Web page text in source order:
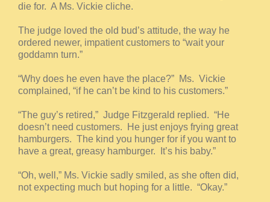
die for. A Ms. Vickie cliche.
The judge loved the old bud’s attitude, the way he
ordered newer, impatient customers to “wait your
goddamn turn.”
“Why does he even have the place?” Ms. Vickie
complained, “if he can’t be kind to his customers.”
“The guy’s retired,” Judge Fitzgerald replied. “He
doesn’t need customers. He just enjoys frying great
hamburgers. The kind you hunger for if you want to
have a great, greasy hamburger. It’s his baby.”
“Oh, well,” Ms. Vickie sadly smiled, as she often did,
not expecting much but hoping for a little. “Okay.”